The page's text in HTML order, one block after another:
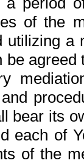
of the
utilizing a
bear its
each of
of the